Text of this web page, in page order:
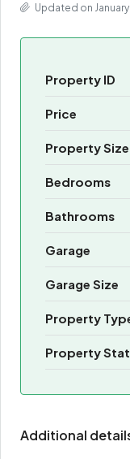
Updated on
Property ID
Price
Property Size
Bedrooms
Bathrooms
Garage
Garage Size
Property
Property
Additional